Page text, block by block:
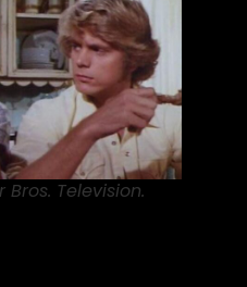
Television.